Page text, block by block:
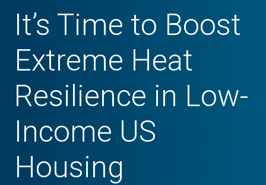
It’s Time to Boost
Extreme Heat
Resilience in Low-
Income US
Housing